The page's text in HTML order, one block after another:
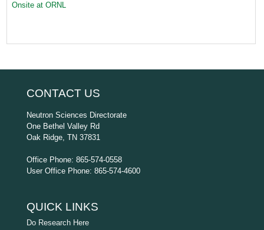
Onsite at ORNL
CONTACT US
Neutron Sciences Directorate
One Bethel Valley Rd
Oak Ridge, TN 37831
Office Phone: 865-574-0558
User Office Phone: 865-574-4600
QUICK LINKS
Do Research Here